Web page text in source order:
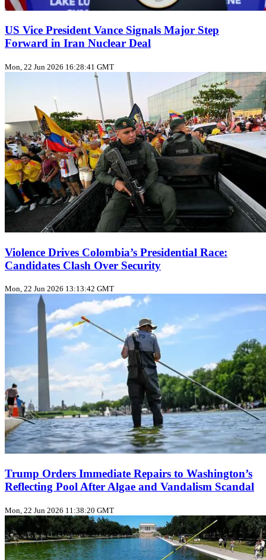
US Vice President Vance Signals Major Step
Forward in Iran Nuclear Deal
Mon, 22 Jun 2026 16:28:41 GMT
Violence Drives Colombia’s Presidential Race:
Candidates Clash Over Security
Mon, 22 Jun 2026 13:13:42 GMT
Trump Orders Immediate Repairs to Washington’s
Reflecting Pool After Algae and Vandalism Scandal
Mon, 22 Jun 2026 11:38:20 GMT